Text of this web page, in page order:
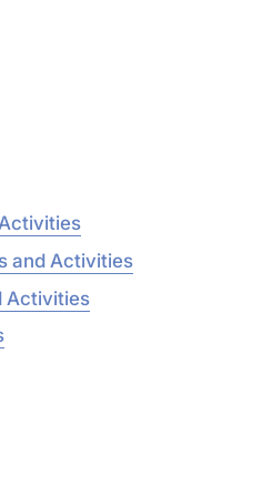
and Activities
Activities